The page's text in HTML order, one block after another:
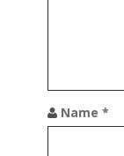
Name *